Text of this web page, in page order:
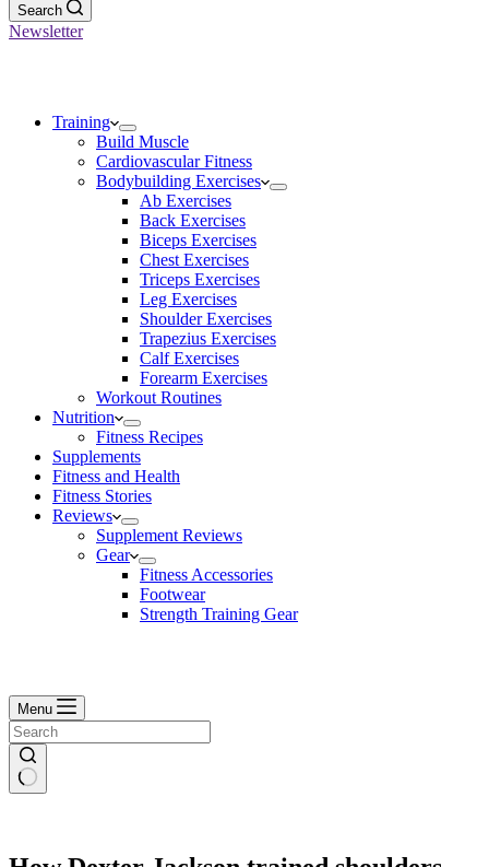
Search
Newsletter
Training
Build Muscle
Cardiovascular Fitness
Bodybuilding Exercises
Ab Exercises
Back Exercises
Biceps Exercises
Chest Exercises
Triceps Exercises
Leg Exercises
Shoulder Exercises
Trapezius Exercises
Calf Exercises
Forearm Exercises
Workout Routines
Nutrition
Fitness Recipes
Supplements
Fitness and Health
Fitness Stories
Reviews
Supplement Reviews
Gear
Fitness Accessories
Footwear
Strength Training Gear
Menu